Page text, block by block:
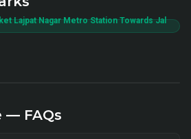
Lajpat Nagar Metro Station Towards Jal
— FAQs